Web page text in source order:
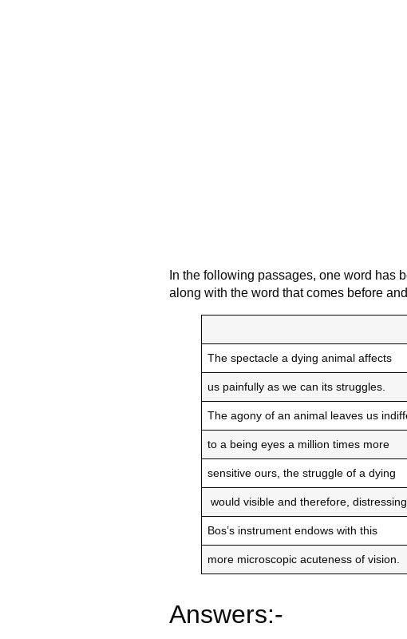
In the following passages, one word has
along with the word that comes before
The spectacle a dying animal affects
us painfully as we can its struggles.
The agony of an animal leaves us
to a being eyes a million times more
sensitive ours, the struggle of a dying
would visible and therefore, distressing.
Bos’s instrument endows with this
more microscopic acuteness of vision.
Answers:-